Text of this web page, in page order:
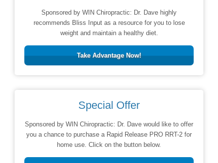
Sponsored by WIN Chiropractic: Dr. Dave highly
recommends Bliss Input as a resource for you to lose
weight and maintain a healthy diet.
Take Advantage Now!
Special Offer
Sponsored by WIN Chiropractic: Dr. Dave would like to offer
you a chance to purchase a Rapid Release PRO RRT-2 for
home use. Click on the button below.